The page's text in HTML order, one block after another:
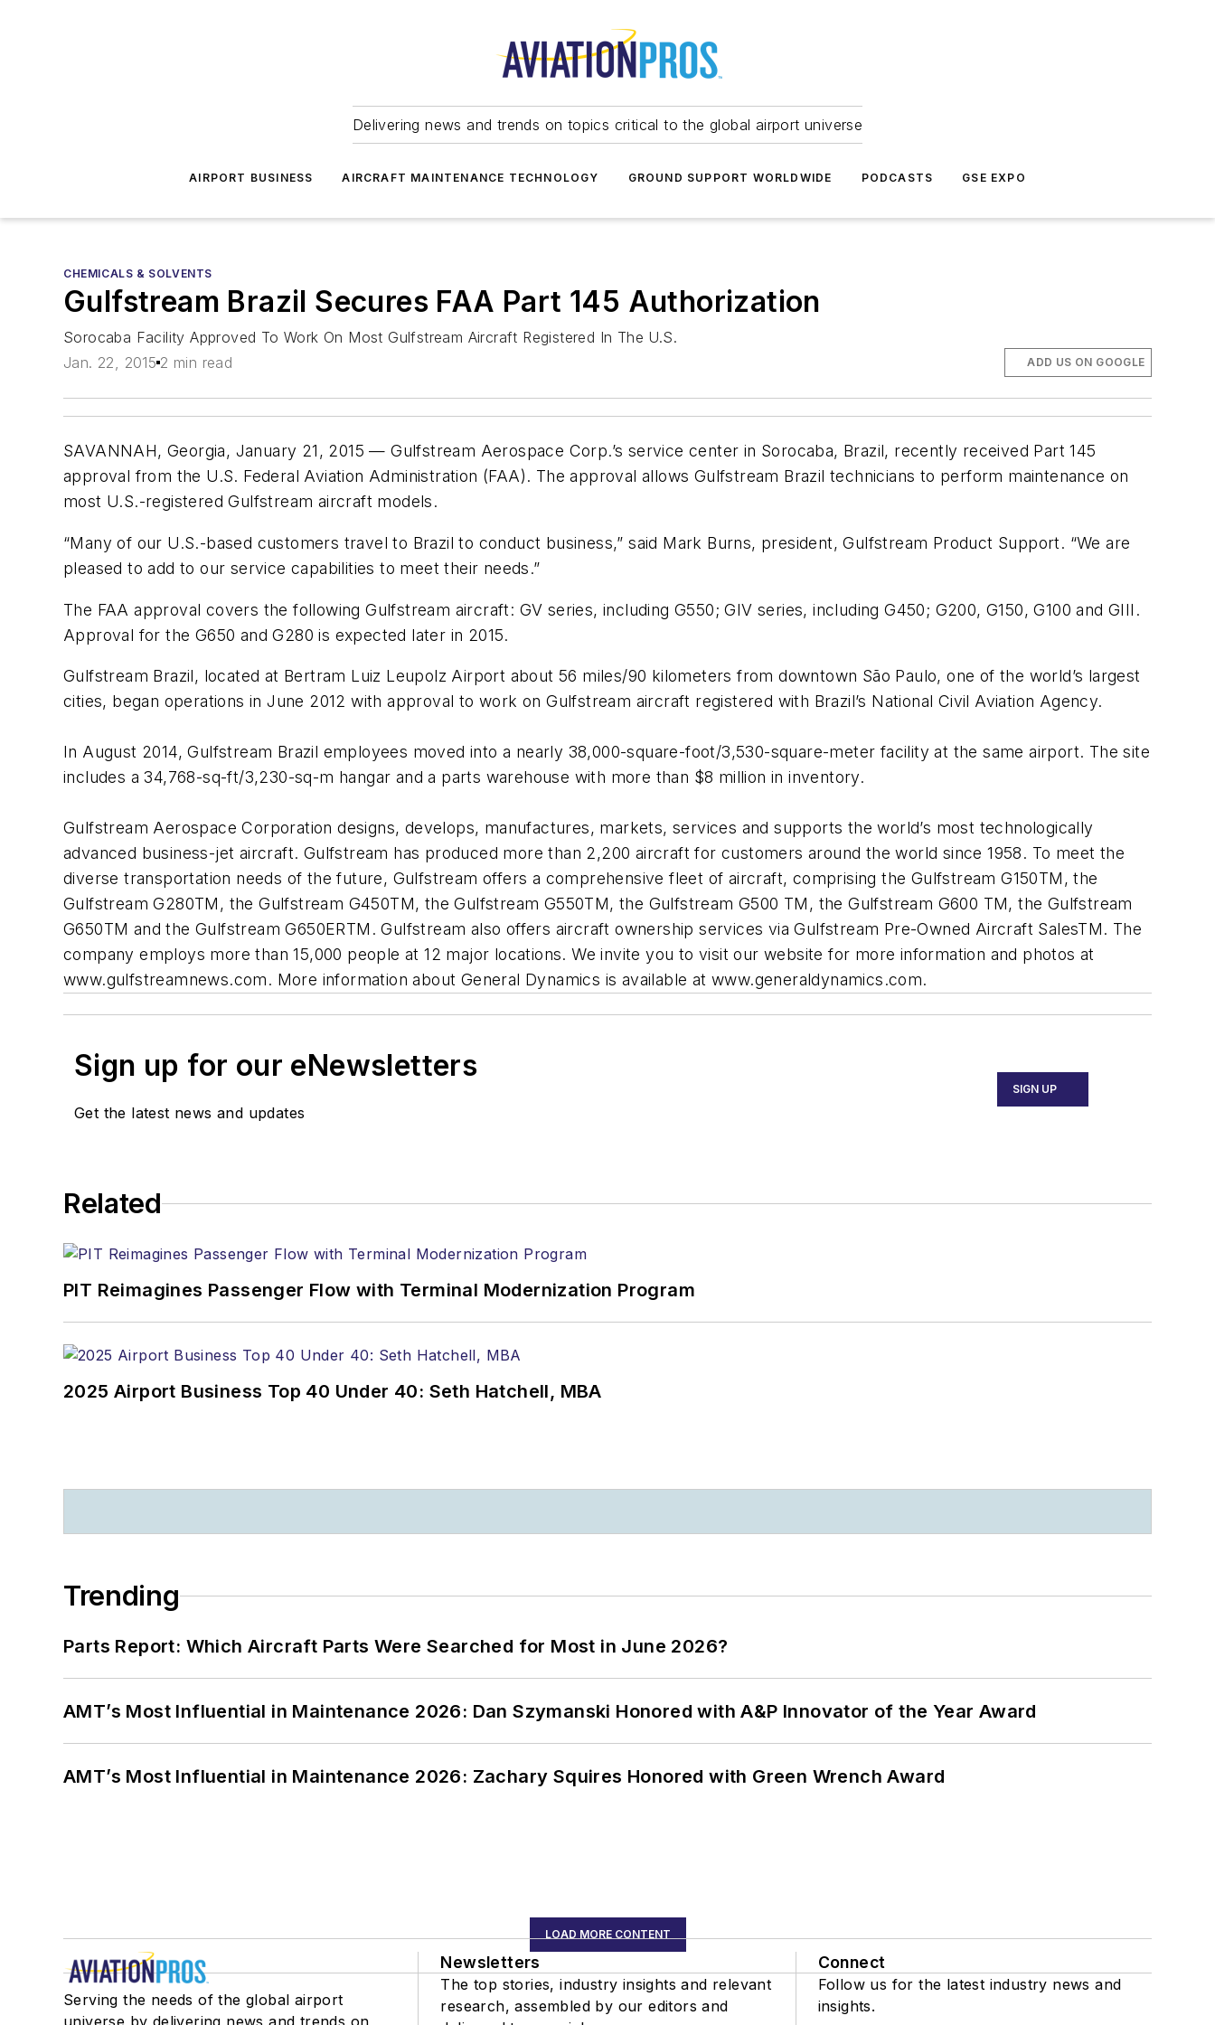
Delivering news and trends on topics critical to the global airport universe
AIRPORT BUSINESS AIRCRAFT MAINTENANCE TECHNOLOGY GROUND SUPPORT WORLDWIDE PODCASTS GSE EXPO
CHEMICALS & SOLVENTS
Gulfstream Brazil Secures FAA Part 145 Authorization
Sorocaba Facility Approved To Work On Most Gulfstream Aircraft Registered In The U.S.
Jan. 22, 2015 2 min read ADD US ON GOOGLE
SAVANNAH, Georgia, January 21, 2015 — Gulfstream Aerospace Corp.’s service center in Sorocaba, Brazil, recently received Part 145
approval from the U.S. Federal Aviation Administration (FAA). The approval allows Gulfstream Brazil technicians to perform maintenance on
most U.S.-registered Gulfstream aircraft models.
“Many of our U.S.-based customers travel to Brazil to conduct business,” said Mark Burns, president, Gulfstream Product Support. “We are
pleased to add to our service capabilities to meet their needs.”
The FAA approval covers the following Gulfstream aircraft: GV series, including G550; GIV series, including G450; G200, G150, G100 and GIII.
Approval for the G650 and G280 is expected later in 2015.
Gulfstream Brazil, located at Bertram Luiz Leupolz Airport about 56 miles/90 kilometers from downtown São Paulo, one of the world’s largest
cities, began operations in June 2012 with approval to work on Gulfstream aircraft registered with Brazil’s National Civil Aviation Agency.
In August 2014, Gulfstream Brazil employees moved into a nearly 38,000-square-foot/3,530-square-meter facility at the same airport. The site
includes a 34,768-sq-ft/3,230-sq-m hangar and a parts warehouse with more than $8 million in inventory.
Gulfstream Aerospace Corporation designs, develops, manufactures, markets, services and supports the world’s most technologically
advanced business-jet aircraft. Gulfstream has produced more than 2,200 aircraft for customers around the world since 1958. To meet the
diverse transportation needs of the future, Gulfstream offers a comprehensive fleet of aircraft, comprising the Gulfstream G150TM, the
Gulfstream G280TM, the Gulfstream G450TM, the Gulfstream G550TM, the Gulfstream G500 TM, the Gulfstream G600 TM, the Gulfstream
G650TM and the Gulfstream G650ERTM. Gulfstream also offers aircraft ownership services via Gulfstream Pre-Owned Aircraft SalesTM. The
company employs more than 15,000 people at 12 major locations. We invite you to visit our website for more information and photos at
www.gulfstreamnews.com. More information about General Dynamics is available at www.generaldynamics.com.
Sign up for our eNewsletters
Get the latest news and updates
SIGN UP
Related
PIT Reimagines Passenger Flow with Terminal Modernization Program
2025 Airport Business Top 40 Under 40: Seth Hatchell, MBA
Trending
Parts Report: Which Aircraft Parts Were Searched for Most in June 2026?
AMT’s Most Influential in Maintenance 2026: Dan Szymanski Honored with A&P Innovator of the Year Award
AMT’s Most Influential in Maintenance 2026: Zachary Squires Honored with Green Wrench Award
LOAD MORE CONTENT
Serving the needs of the global airport
Newsletters
The top stories, industry insights and relevant
research, assembled by our editors and
Connect
Follow us for the latest industry news and
insights.